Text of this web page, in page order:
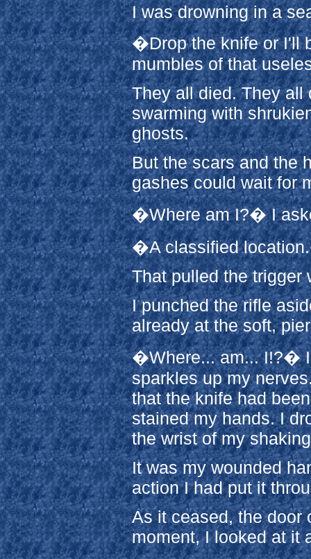
I was drowning in a
�Drop the knife or I'll
mumbles of that
They all died. They all
swarming with
ghosts.
But the scars and the
gashes could wait for
�Where am I?� I
�A classified
That pulled the trigger
I punched the rifle
already at the soft,
�Where... am... I!?� I
sparkles up my
that the knife had
stained my hands. I
the wrist of my
It was my wounded
action I had put it
As it ceased, the door
moment, I looked at it